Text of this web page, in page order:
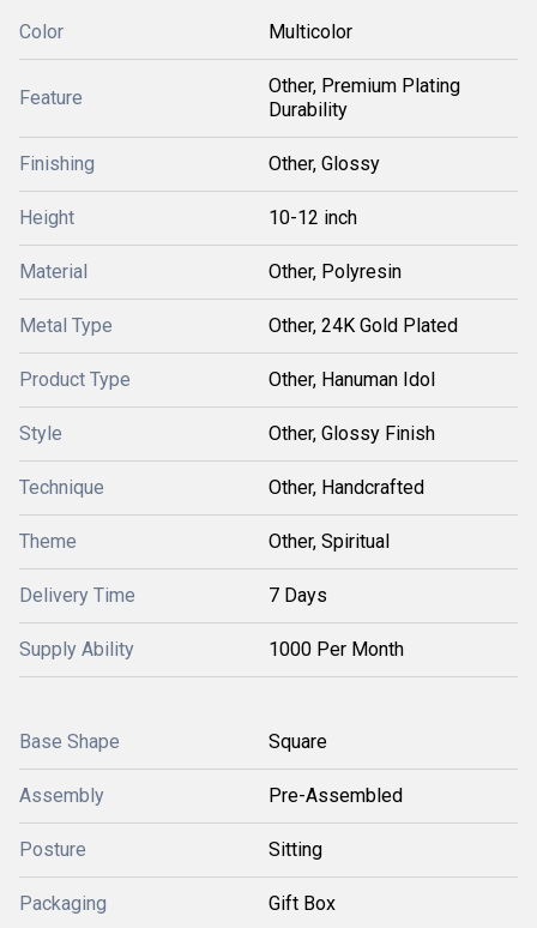
Color Multicolor
Feature
Other, Premium Plating
Durability
Finishing Other, Glossy
Height 10-12 inch
Material Other, Polyresin
Metal Type Other, 24K Gold Plated
Product Type Other, Hanuman Idol
Style Other, Glossy Finish
Technique Other, Handcrafted
Theme Other, Spiritual
Delivery Time 7 Days
Supply Ability 1000 Per Month
Base Shape Square
Assembly Pre-Assembled
Posture Sitting
Packaging Gift Box